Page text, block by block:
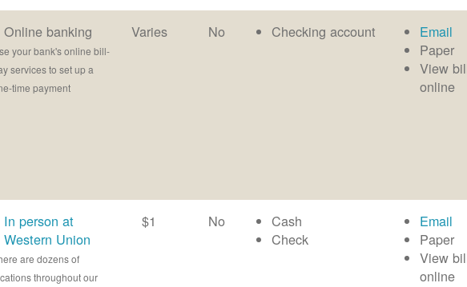
Online banking
your bank's online bill-
services to set up a
time payment
Varies No Checking account
Email
Paper
View
online
In person at
Western Union
are dozens of
throughout our
$1 No
Cash
Check
Email
Paper
View
online